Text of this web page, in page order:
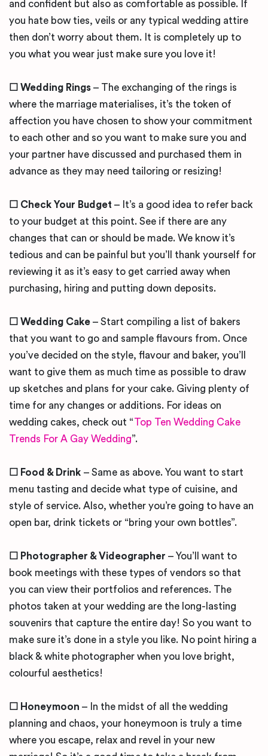
and confident but also as comfortable as possible. If
you hate bow ties, veils or any typical wedding attire
then don’t worry about them. It is completely up to
you what you wear just make sure you love it!
☐ Wedding Rings – The exchanging of the rings is
where the marriage materialises, it’s the token of
affection you have chosen to show your commitment
to each other and so you want to make sure you and
your partner have discussed and purchased them in
advance as they may need tailoring or resizing!
☐ Check Your Budget – It’s a good idea to refer back
to your budget at this point. See if there are any
changes that can or should be made. We know it’s
tedious and can be painful but you’ll thank yourself for
reviewing it as it’s easy to get carried away when
purchasing, hiring and putting down deposits.
☐ Wedding Cake – Start compiling a list of bakers
that you want to go and sample flavours from. Once
you’ve decided on the style, flavour and baker, you’ll
want to give them as much time as possible to draw
up sketches and plans for your cake. Giving plenty of
time for any changes or additions. For ideas on
wedding cakes, check out “Top Ten Wedding Cake
Trends For A Gay Wedding”.
☐ Food & Drink – Same as above. You want to start
menu tasting and decide what type of cuisine, and
style of service. Also, whether you’re going to have an
open bar, drink tickets or “bring your own bottles”.
☐ Photographer & Videographer – You’ll want to
book meetings with these types of vendors so that
you can view their portfolios and references. The
photos taken at your wedding are the long-lasting
souvenirs that capture the entire day! So you want to
make sure it’s done in a style you like. No point hiring a
black & white photographer when you love bright,
colourful aesthetics!
☐ Honeymoon – In the midst of all the wedding
planning and chaos, your honeymoon is truly a time
where you escape, relax and revel in your new